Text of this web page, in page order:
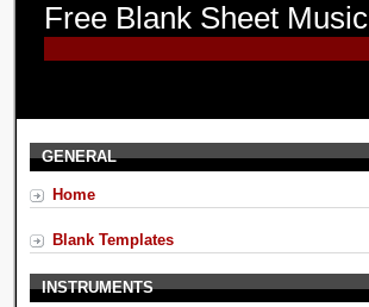
Free Blank Sheet Music
GENERAL
Home
Blank Templates
INSTRUMENTS